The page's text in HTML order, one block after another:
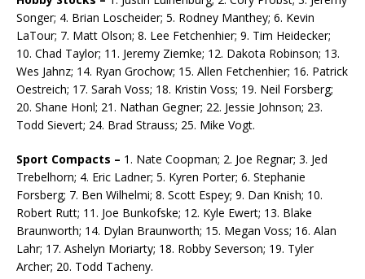
Songer; 4. Brian Loscheider; 5. Rodney Manthey; 6. Kevin
LaTour; 7. Matt Olson; 8. Lee Fetchenhier; 9. Tim Heidecker;
10. Chad Taylor; 11. Jeremy Ziemke; 12. Dakota Robinson; 13.
Wes Jahnz; 14. Ryan Grochow; 15. Allen Fetchenhier; 16. Patrick
Oestreich; 17. Sarah Voss; 18. Kristin Voss; 19. Neil Forsberg;
20. Shane Honl; 21. Nathan Gegner; 22. Jessie Johnson; 23.
Todd Sievert; 24. Brad Strauss; 25. Mike Vogt.
Sport Compacts – 1. Nate Coopman; 2. Joe Regnar; 3. Jed
Trebelhorn; 4. Eric Ladner; 5. Kyren Porter; 6. Stephanie
Forsberg; 7. Ben Wilhelmi; 8. Scott Espey; 9. Dan Knish; 10.
Robert Rutt; 11. Joe Bunkofske; 12. Kyle Ewert; 13. Blake
Braunworth; 14. Dylan Braunworth; 15. Megan Voss; 16. Alan
Lahr; 17. Ashelyn Moriarty; 18. Robby Severson; 19. Tyler
Archer; 20. Todd Tacheny.